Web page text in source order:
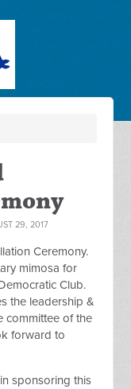
29, 2017
Ceremony.
mimosa for
Club.
the leadership &
committee of the
forward to
sponsoring this